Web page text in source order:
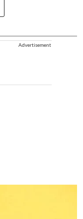
Advertisement